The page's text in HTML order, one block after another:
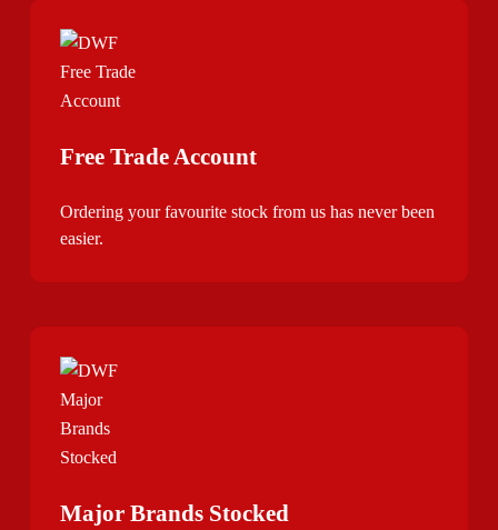
Free Trade Account
Ordering your favourite stock from us has never been
easier.
Major Brands Stocked